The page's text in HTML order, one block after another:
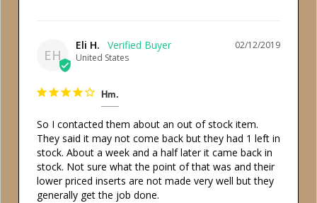
EH
02/12/2019
Eli H.
United States
Hm.
So I contacted them about an out of stock item.
They said it may not come back but they had 1 left in
stock. About a week and a half later it came back in
stock. Not sure what the point of that was and their
lower priced inserts are not made very well but they
generally get the job done.